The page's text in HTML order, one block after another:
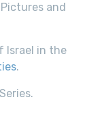
and
Israel in the
.